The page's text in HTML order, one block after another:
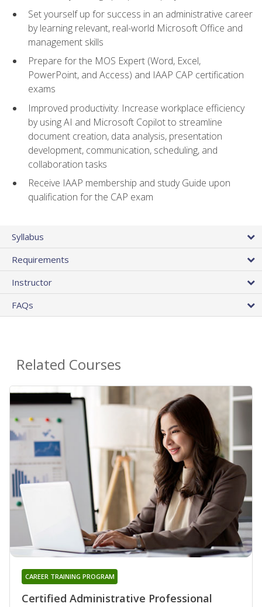
Set yourself up for success in an administrative career
by learning relevant, real-world Microsoft Office and
management skills
Prepare for the MOS Expert (Word, Excel,
PowerPoint, and Access) and IAAP CAP certification
exams
Improved productivity: Increase workplace efficiency
by using AI and Microsoft Copilot to streamline
document creation, data analysis, presentation
development, communication, scheduling, and
collaboration tasks
Receive IAAP membership and study Guide upon
qualification for the CAP exam
Syllabus
Requirements
Instructor
FAQs
Related Courses
Certified Administrative Professional
CAREER TRAINING PROGRAM